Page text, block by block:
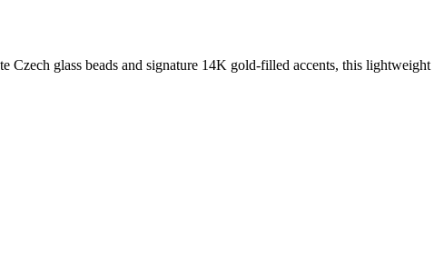
glass beads and signature 14K gold‑filled accents, this lightweight